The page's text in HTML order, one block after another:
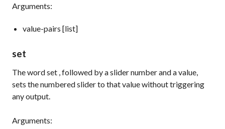
Arguments:
value-pairs [list]
set
The wordset , followed by a slider number and a value,
sets the numbered slider to that value without triggering
any output.
Arguments: